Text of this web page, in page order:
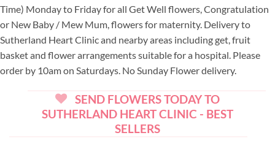
Time) Monday to Friday for all Get Well flowers, Congratulation
or New Baby / Mew Mum, flowers for maternity. Delivery to
Sutherland Heart Clinic and nearby areas including get, fruit
basket and flower arrangements suitable for a hospital. Please
order by 10am on Saturdays. No Sunday Flower delivery.
SEND FLOWERS TODAY TO
SUTHERLAND HEART CLINIC - BEST
SELLERS